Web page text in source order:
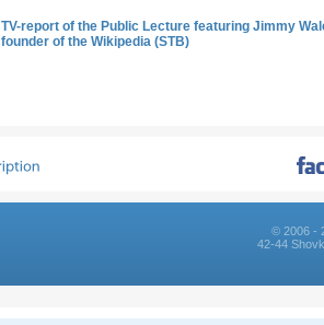
TV-report of the Public Lecture featuring Jimmy
founder of the Wikipedia (STB)
© 2006 -
42-44